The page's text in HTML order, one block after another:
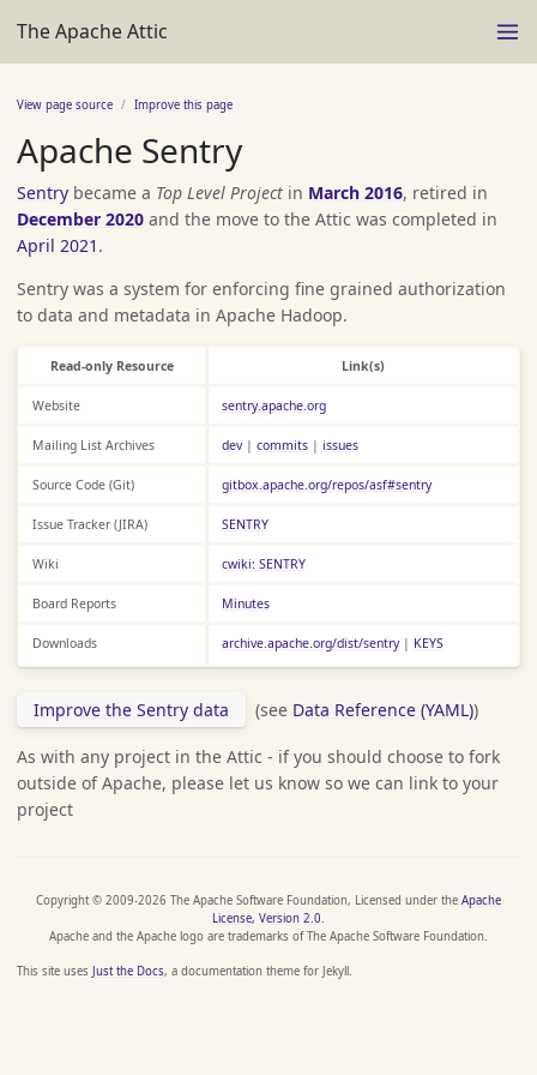
The Apache Attic
View page source Improve this page
Apache Sentry
Sentry became a Top Level Project in March 2016, retired in
December 2020 and the move to the Attic was completed in
April 2021 .
Sentry was a system for enforcing fine grained authorization
to data and metadata in Apache Hadoop.
Read-only Resource Link(s)
Website sentry.apache.org
Mailing List Archives dev| commits| issues
Source Code (Git) gitbox.apache.org/repos/asf#sentry
Issue Tracker (JIRA) SENTRY
Wiki cwiki: SENTRY
Board Reports Minutes
Downloads archive.apache.org/dist/sentry| KEYS
Improve the Sentry data (see Data Reference (YAML))
As with any project in the Attic - if you should choose to fork
outside of Apache, please let us know so we can link to your
project
Copyright © 2009-2026 The Apache Software Foundation, Licensed under the Apache
License, Version 2.0.
Apache and the Apache logo are trademarks of The Apache Software Foundation.
This site uses Just the Docs, a documentation theme for Jekyll.